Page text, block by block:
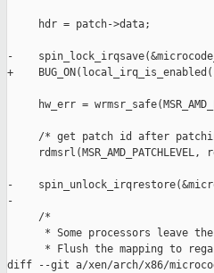
     hdr = patch->data;
-
+
hw_err =
/* get patch id after
rdmsrl(MSR_AMD_PATCHLEVEL,
-
-
     /*
* Some processors leave
* Flush the mapping to
diff --git a/xen/arch/x86/